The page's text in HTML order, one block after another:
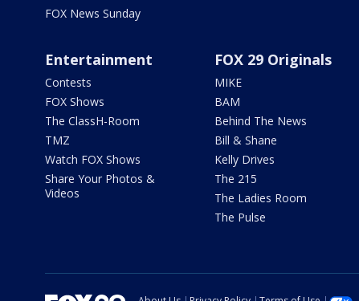
FOX News Sunday
Entertainment
Contests
FOX Shows
The ClassH-Room
TMZ
Watch FOX Shows
Share Your Photos &
Videos
FOX 29 Originals
MIKE
BAM
Behind The News
Bill & Shane
Kelly Drives
The 215
The Ladies Room
The Pulse